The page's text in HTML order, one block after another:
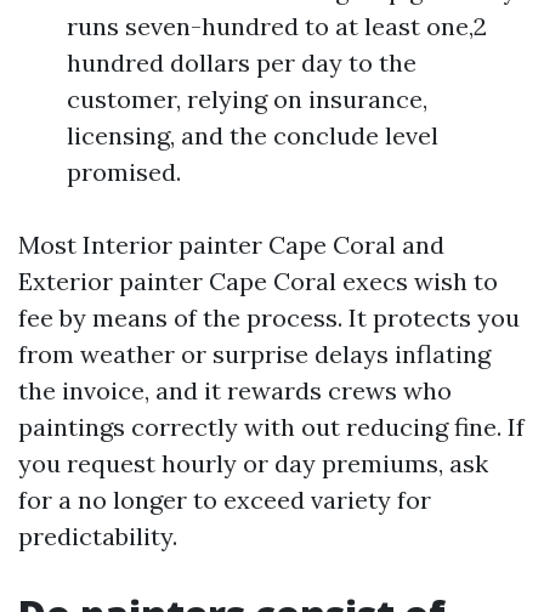
runs seven-hundred to at least one,2
hundred dollars per day to the
customer, relying on insurance,
licensing, and the conclude level
promised.
Most Interior painter Cape Coral and
Exterior painter Cape Coral execs wish to
fee by means of the process. It protects you
from weather or surprise delays inflating
the invoice, and it rewards crews who
paintings correctly with out reducing fine. If
you request hourly or day premiums, ask
for a no longer to exceed variety for
predictability.